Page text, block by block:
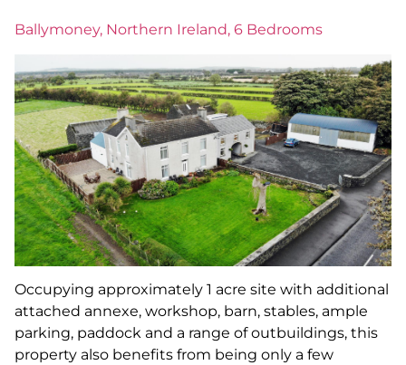
Ballymoney, Northern Ireland, 6 Bedrooms
Occupying approximately 1 acre site with additional
attached annexe, workshop, barn, stables, ample
parking, paddock and a range of outbuildings, this
property also benefits from being only a few